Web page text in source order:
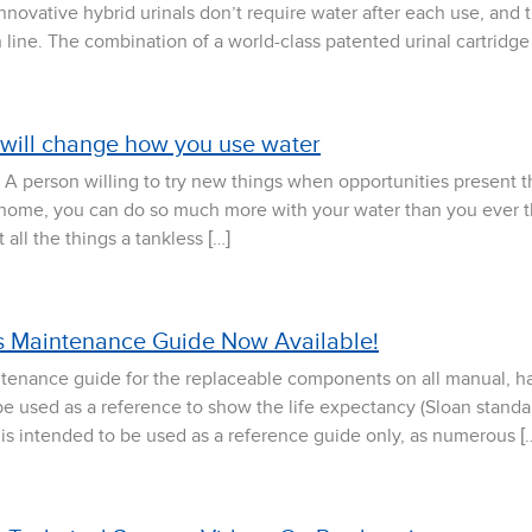
hybrid urinals don’t require water after each use, and
The combination of a world-class patented urinal
change how you use water
person willing to try new things when opportunities present
you can do so much more with your water than you ever
the things a tankless […]
Maintenance Guide Now Available!
guide for the replaceable components on all manual,
used as a reference to show the life expectancy (Sloan
intended to be used as a reference guide only, as numerous